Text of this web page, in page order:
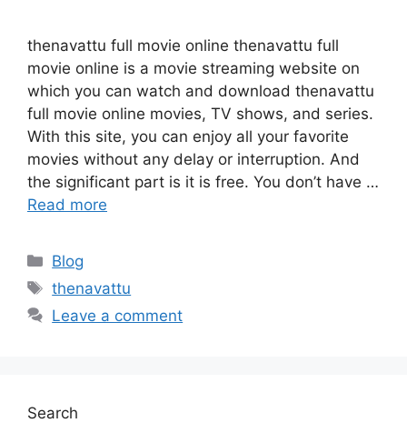
thenavattu full movie online thenavattu full
movie online is a movie streaming website on
which you can watch and download thenavattu
full movie online movies, TV shows, and series.
With this site, you can enjoy all your favorite
movies without any delay or interruption. And
the significant part is it is free. You don’t have …
Read more
Categories
Blog
Tags
thenavattu
Leave a comment
Search